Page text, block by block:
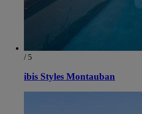
/ 5
ibis Styles Montauban